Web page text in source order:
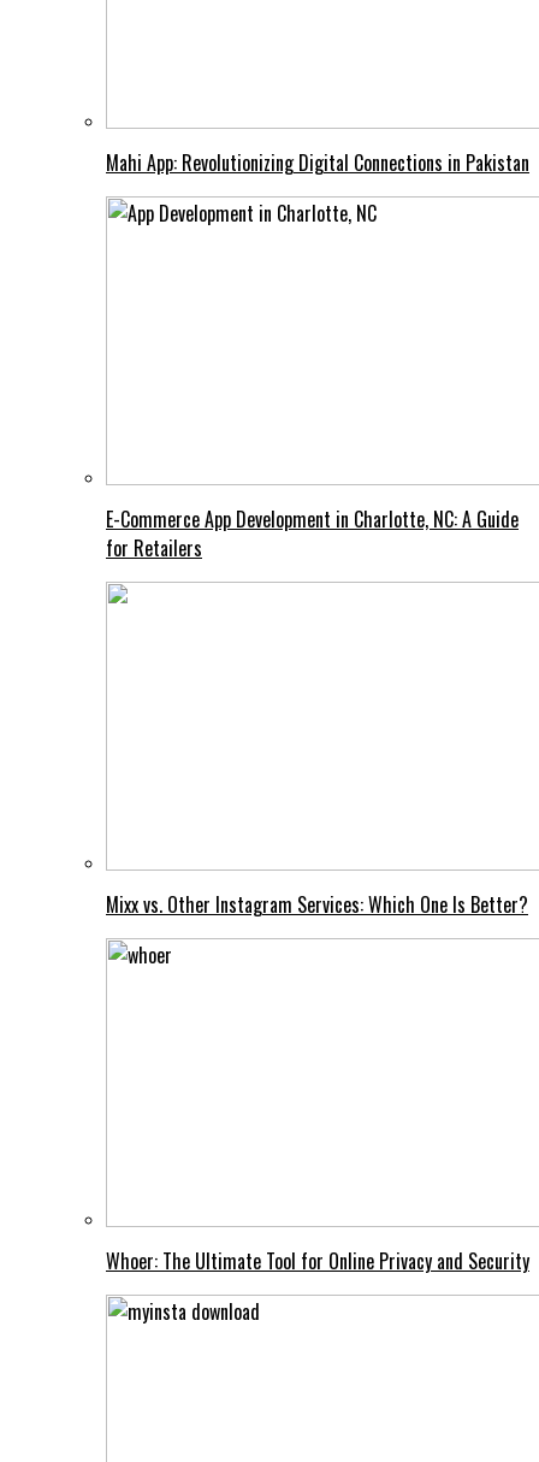
Mahi App: Revolutionizing Digital Connections in Pakistan
E-Commerce App Development in Charlotte, NC: A Guide
for Retailers
Mixx vs. Other Instagram Services: Which One Is Better?
Whoer: The Ultimate Tool for Online Privacy and Security